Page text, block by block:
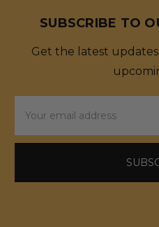
SUBSCRIBE TO
Get the latest
Address